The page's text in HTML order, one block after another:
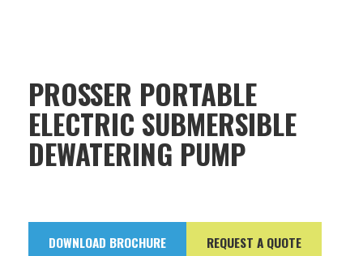
PROSSER PORTABLE
ELECTRIC SUBMERSIBLE
DEWATERING PUMP
DOWNLOAD BROCHURE REQUEST A QUOTE